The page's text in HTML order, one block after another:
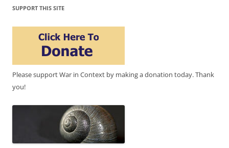
SUPPORT THIS SITE
Please support War in Context by making a donation today. Thank
you!